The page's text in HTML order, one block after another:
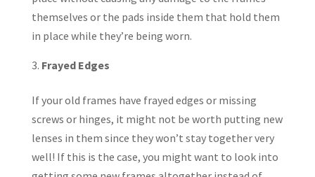
themselves or the pads inside them that hold them
in place while they’re being worn.
Frayed Edges
If your old frames have frayed edges or missing
screws or hinges, it might not be worth putting new
lenses in them since they won’t stay together very
well! If this is the case, you might want to look into